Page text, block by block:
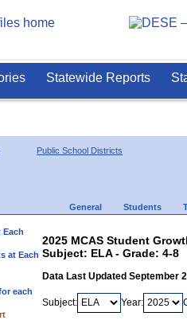
Statewide Reports
Public School Districts
General Students
Each
at Each
each
2025 MCAS Student
Subject: ELA - Grade: 4-8
Data Last Updated September
Subject: Year: